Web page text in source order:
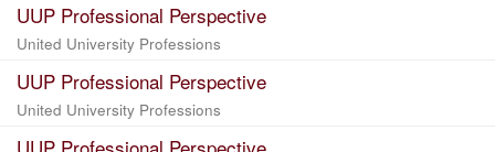
UUP Professional Perspective
United University Professions
UUP Professional Perspective
United University Professions